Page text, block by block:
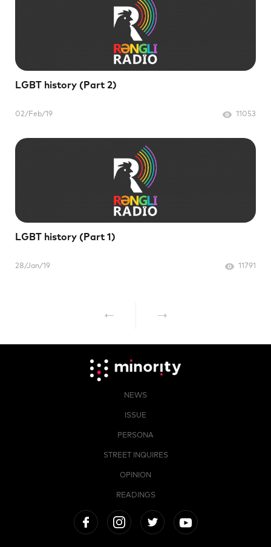
LGBT history (Part 2)
02/Feb/19 11053
LGBT history (Part 1)
28/Jan/19 11791
NEWS
ISSUE
PERSONA
STREET INQUIRES
OPINION
READINGS